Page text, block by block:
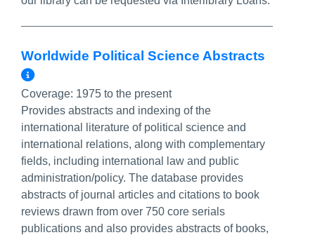
Worldwide Political Science Abstracts
More Info/Permalink
Coverage: 1975 to the present
Provides abstracts and indexing of the
international literature of political science and
international relations, along with complementary
fields, including international law and public
administration/policy. The database provides
abstracts of journal articles and citations to book
reviews drawn from over 750 core serials
publications and also provides abstracts of books,